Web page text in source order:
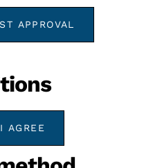
APPROVAL
I AGREE